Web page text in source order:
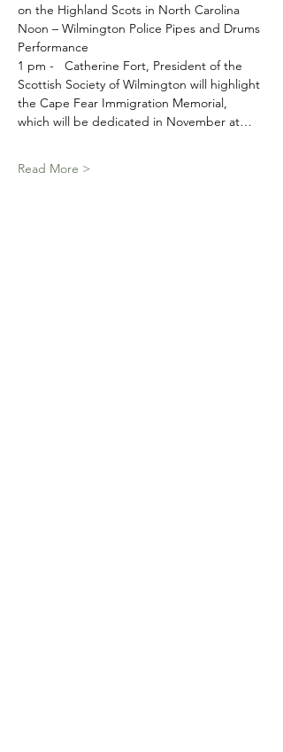
on the Highland Scots in North Carolina
Noon – Wilmington Police Pipes and Drums
Performance
1 pm -   Catherine Fort, President of the
Scottish Society of Wilmington will highlight
the Cape Fear Immigration Memorial,
which will be dedicated in November at…
Read More >